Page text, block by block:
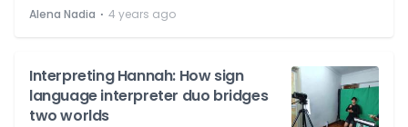
Alena Nadia ⋅ 4 years ago
Interpreting Hannah: How sign
language interpreter duo bridges
two worlds